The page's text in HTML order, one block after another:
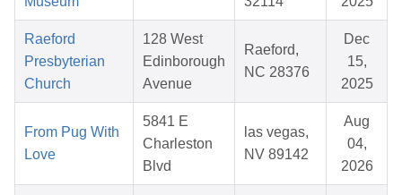
Raeford
Presbyterian
Church
128 West
Edinborough
Avenue
Raeford,
NC 28376
Dec
15,
2025
From Pug With
Love
5841 E
Charleston
Blvd
las vegas,
NV 89142
Aug
04,
2026